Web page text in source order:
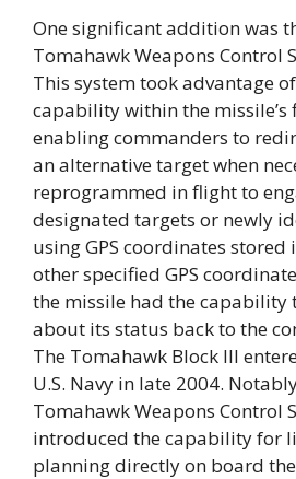
One significant addition was
Tomahawk Weapons Control
This system took advantage
capability within the missile’s
enabling commanders to
an alternative target when
reprogrammed in flight to
designated targets or newly
using GPS coordinates
other specified GPS
the missile had the capability
about its status back to the
The Tomahawk Block III
U.S. Navy in late 2004.
Tomahawk Weapons Control
introduced the capability for
planning directly on board